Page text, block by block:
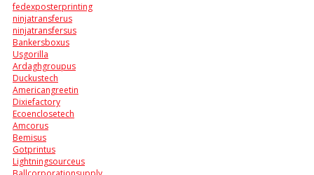
fedexposterprinting
ninjatransferus
ninjatransfersus
Bankersboxus
Usgorilla
Ardaghgroupus
Duckustech
Americangreetin
Dixiefactory
Ecoenclosetech
Amcorus
Bemisus
Gotprintus
Lightningsourceus